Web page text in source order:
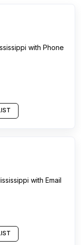
with Phone
with Email